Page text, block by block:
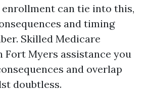
enrollment can tie into this,
and timing
Skilled Medicare
Fort Myers assistance you
and overlap
doubtless.